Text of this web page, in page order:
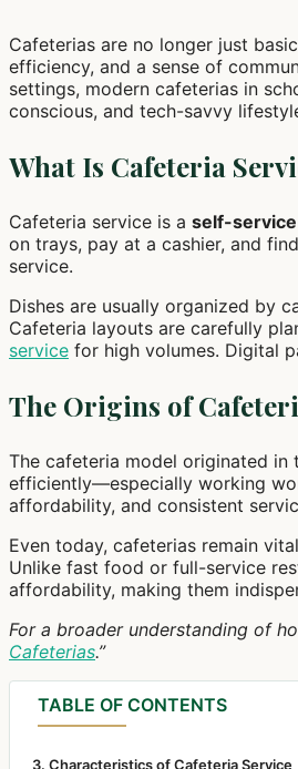
Cafeterias are no longer just
efficiency, and a sense of
settings, modern cafeterias in
conscious, and tech-savvy
What Is Cafeteria
Cafeteria service is a self-
on trays, pay at a cashier, and
service.
Dishes are usually organized by
Cafeteria layouts are carefully
service for high volumes. Digital
The Origins of
The cafeteria model originated in
efficiently—especially working
affordability, and consistent
Even today, cafeterias remain
Unlike fast food or full-service
affordability, making them
For a broader understanding of
Cafeterias.”
TABLE OF CONTENTS
3. Characteristics of Cafeteria Service